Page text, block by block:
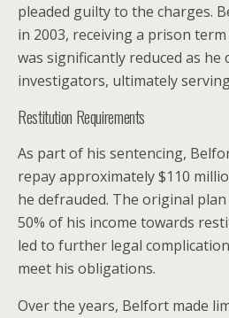
pleaded guilty to the charges.
in 2003, receiving a prison
was significantly reduced as he
investigators, ultimately
Restitution Requirements
As part of his sentencing,
repay approximately $110
he defrauded. The original
50% of his income towards
led to further legal
meet his obligations.
Over the years, Belfort made